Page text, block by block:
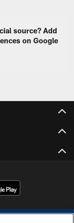
source? Add
on Google